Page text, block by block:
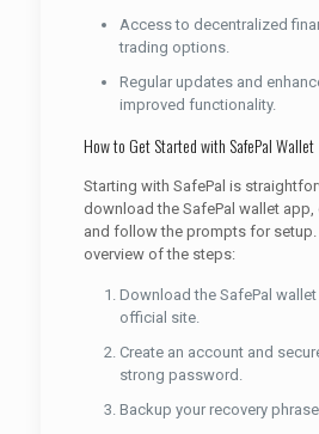
Access to decentralized
trading options.
Regular updates and
improved functionality.
How to Get Started with SafePal Wallet
Starting with SafePal is
download the SafePal wallet app,
and follow the prompts for setup.
overview of the steps:
Download the SafePal
official site.
Create an account and
strong password.
Backup your recovery